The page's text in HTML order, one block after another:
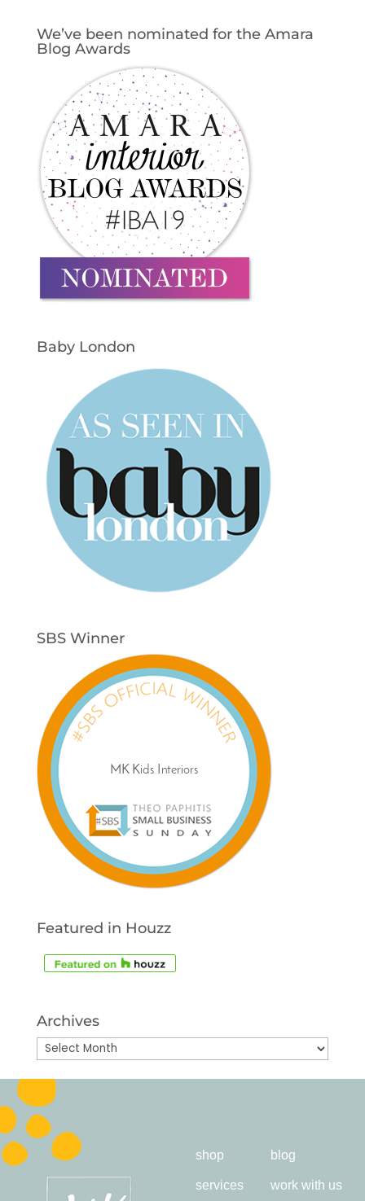
We’ve been nominated for the Amara
Blog Awards
Baby London
SBS Winner
Featured in Houzz
Archives
Archives
shop
services
blog
work with us